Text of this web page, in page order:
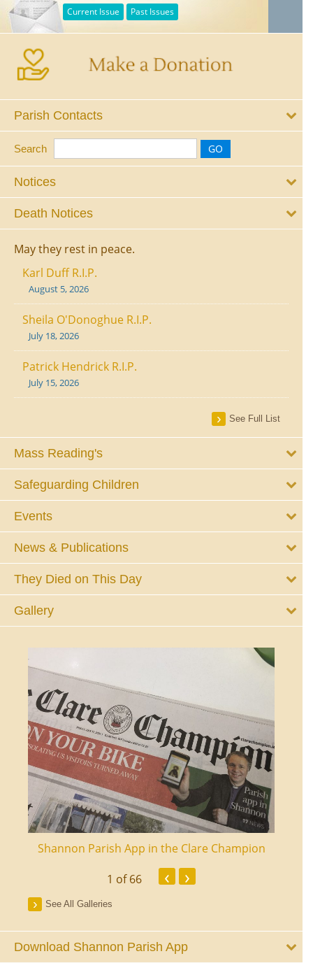
Current Issue Past Issues
Parish Contacts
Search
Notices
Death Notices
May they rest in peace.
Karl Duff R.I.P.
August 5, 2026
Sheila O'Donoghue R.I.P.
July 18, 2026
Patrick Hendrick R.I.P.
July 15, 2026
See Full List
Mass Reading's
Safeguarding Children
Events
News & Publications
They Died on This Day
Gallery
Shannon Parish App in the Clare Champion
1 of 66 ‹ ›
See All Galleries
Download Shannon Parish App